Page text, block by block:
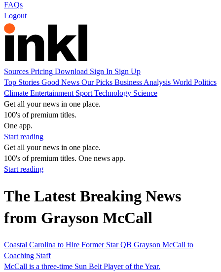
FAQs
Logout
Sources Pricing Download Sign In Sign Up
Top Stories Good News Our Picks Business Analysis World Politics
Climate Entertainment Sport Technology Science
Get all your news in one place.
100's of premium titles.
One app.
Start reading
Get all your news in one place.
100's of premium titles. One news app.
Start reading
The Latest Breaking News
from Grayson McCall
Coastal Carolina to Hire Former Star QB Grayson McCall to
Coaching Staff
McCall is a three-time Sun Belt Player of the Year.